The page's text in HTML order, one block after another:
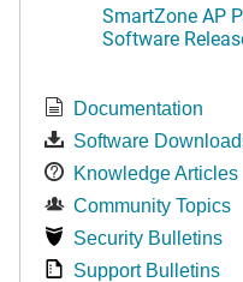
SmartZone AP
Software
Documentation
Software
Knowledge Articles
Community Topics
Security Bulletins
Support Bulletins